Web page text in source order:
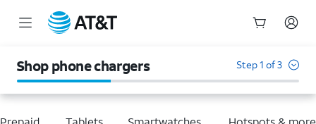
Shop phone chargers Step 1 of 3